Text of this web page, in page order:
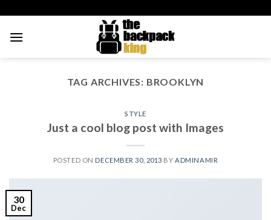
content
TAG ARCHIVES: BROOKLYN
STYLE
Just a cool blog post with Images
POSTED ON DECEMBER 30, 2013 BY ADMINAMIR
30
Dec